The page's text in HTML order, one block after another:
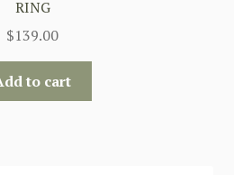
RING
$139.00
to cart